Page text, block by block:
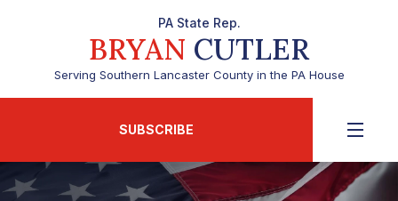
PA State Rep.
BRYAN CUTLER
Serving Southern Lancaster County in the PA House
SUBSCRIBE